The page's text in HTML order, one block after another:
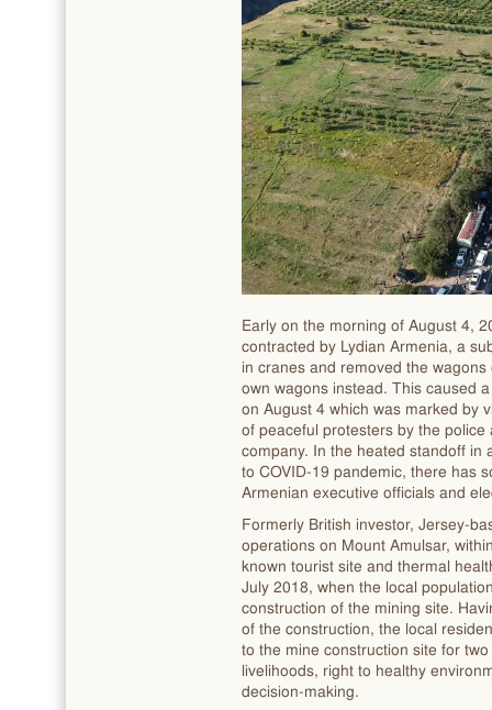
Early on the morning of August 4,
contracted by Lydian Armenia, a
in cranes and removed the
own wagons instead. This caused
on August 4 which was marked by
of peaceful protesters by the
company. In the heated standoff
to COVID-19 pandemic, there has
Armenian executive officials and
Formerly British investor, Jersey-
operations on Mount Amulsar,
known tourist site and thermal
July 2018, when the local
construction of the mining site.
of the construction, the local
to the mine construction site for
livelihoods, right to healthy
decision-making.